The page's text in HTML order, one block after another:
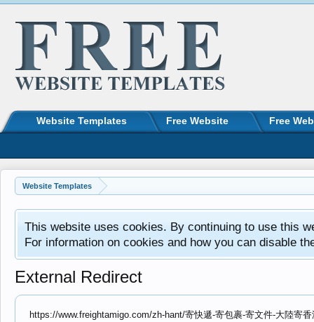
Website Templates
This website uses cookies. By continuing to use this
For information on cookies and how you can disable
External Redirect
https://www.freightamigo.com/zh-hant/寄快遞-寄包裹-寄文件-大陸寄香
Website Templates Free Website Free